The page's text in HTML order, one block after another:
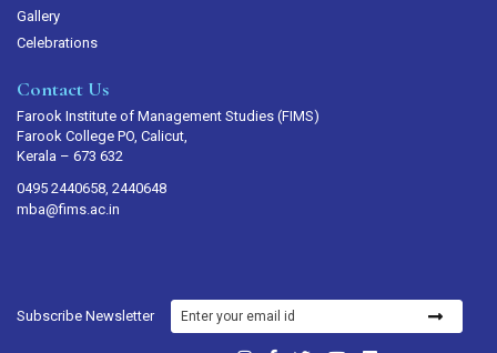
Gallery
Celebrations
Contact Us
Farook Institute of Management Studies (FIMS)
Farook College PO, Calicut,
Kerala – 673 632
0495 2440658, 2440648
mba@fims.ac.in
Subscribe Newsletter